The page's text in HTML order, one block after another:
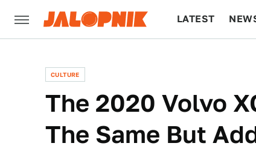
LATEST
CULTURE
The 2020 Volvo
The Same But